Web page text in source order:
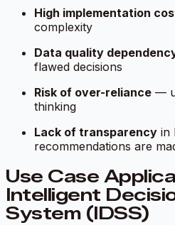
High implementation
complexity
Data quality
flawed decisions
Risk of over-reliance —
thinking
Lack of transparency in
recommendations are
Use Case
Intelligent
System (IDSS)